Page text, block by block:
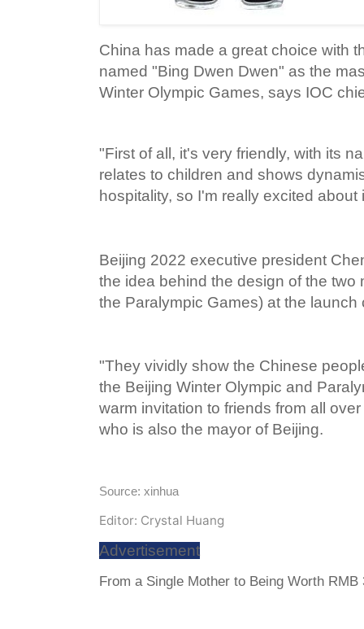
China has made a great choice with
named "Bing Dwen Dwen" as the
Winter Olympic Games, says IOC
"First of all, it's very friendly, with its
relates to children and shows
hospitality, so I'm really excited about
Beijing 2022 executive president
the idea behind the design of the two
the Paralympic Games) at the
"They vividly show the Chinese
the Beijing Winter Olympic and
warm invitation to friends from all
who is also the mayor of Beijing.
Source: xinhua
Editor: Crystal Huang
Advertisement
From a Single Mother to Being Worth